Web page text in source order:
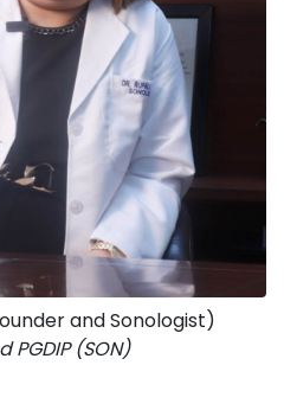
and Sonologist)
PGDIP (SON)